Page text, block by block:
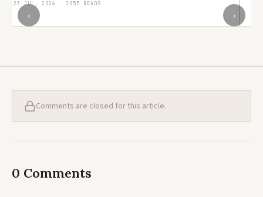
‹ ›
23 JUL, 2026 · 1055 READS
Comments are closed for this article.
0 Comments